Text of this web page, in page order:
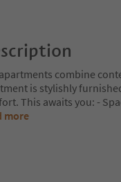
combine
is stylishly
This awaits you: -
more